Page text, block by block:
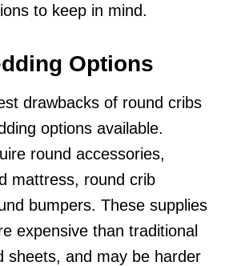
to keep in mind.
Options
drawbacks of round cribs
options available.
round accessories,
mattress, round crib
bumpers. These supplies
expensive than traditional
sheets, and may be harder